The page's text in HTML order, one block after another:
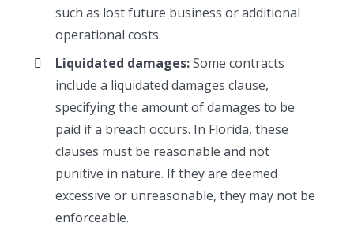
such as lost future business or additional
operational costs.
Liquidated damages:Some contracts
include a liquidated damages clause,
specifying the amount of damages to be
paid if a breach occurs. In Florida, these
clauses must be reasonable and not
punitive in nature. If they are deemed
excessive or unreasonable, they may not be
enforceable.